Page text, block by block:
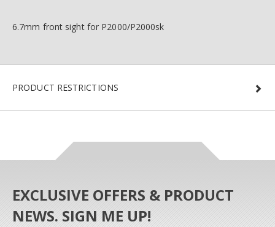
6.7mm front sight for P2000/P2000sk
PRODUCT RESTRICTIONS
EXCLUSIVE OFFERS & PRODUCT
NEWS. SIGN ME UP!